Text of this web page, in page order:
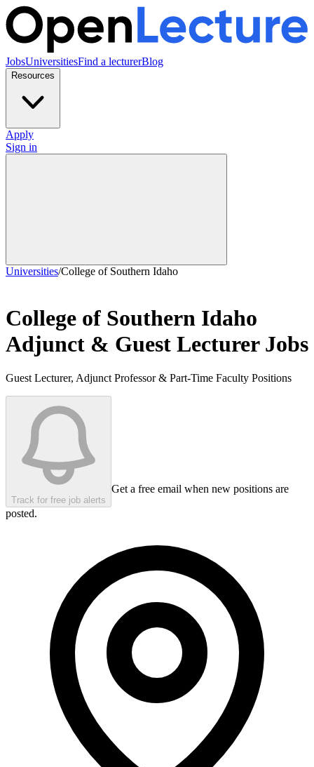
JobsUniversitiesFind a lecturerBlog
Resources
Apply
Sign in
Universities/College of Southern Idaho
College of Southern Idaho
Adjunct & Guest Lecturer Jobs
Guest Lecturer, Adjunct Professor & Part-Time Faculty Positions
Track for free job alerts
Get a free email when new positions are
posted.